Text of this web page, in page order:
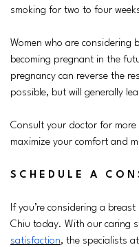
smoking for two to four
Women who are considering
becoming pregnant in the
pregnancy can reverse the
possible, but will generally
Consult your doctor for
maximize your comfort and
SCHEDULE A
If you’re considering a breast
Chiu today. With our caring
satisfaction, the specialists